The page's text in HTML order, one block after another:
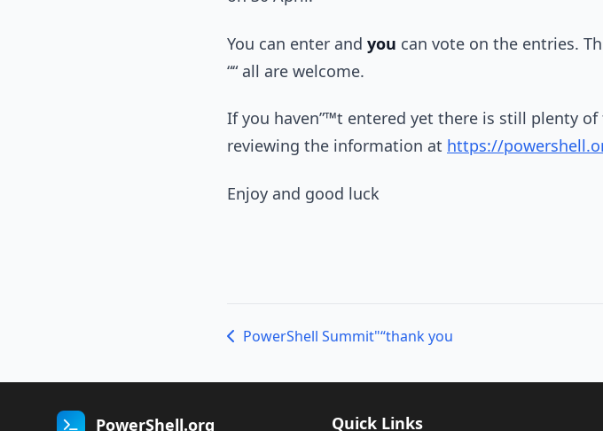
You can enter and you can vote on the entries.
““ all are welcome.
If you haven”™t entered yet there is still plenty
reviewing the information at https://
Enjoy and good luck
PowerShell Summit"“thank you
PowerShell.org Quick Links